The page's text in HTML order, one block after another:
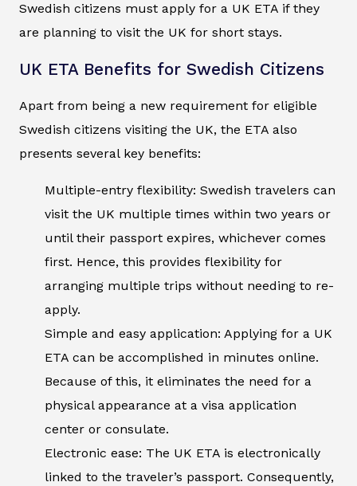
Swedish citizens must apply for a UK ETA if they
are planning to visit the UK for short stays.
UK ETA Benefits for Swedish Citizens
Apart from being a new requirement for eligible
Swedish citizens visiting the UK, the ETA also
presents several key benefits:
Multiple-entry flexibility: Swedish travelers can
visit the UK multiple times within two years or
until their passport expires, whichever comes
first. Hence, this provides flexibility for
arranging multiple trips without needing to re-
apply.
Simple and easy application: Applying for a UK
ETA can be accomplished in minutes online.
Because of this, it eliminates the need for a
physical appearance at a visa application
center or consulate.
Electronic ease: The UK ETA is electronically
linked to the traveler’s passport. Consequently,